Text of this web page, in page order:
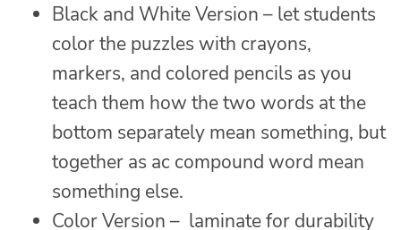
Black and White Version – let students
color the puzzles with crayons,
markers, and colored pencils as you
teach them how the two words at the
bottom separately mean something, but
together as ac compound word mean
something else.
Color Version – laminate for durability